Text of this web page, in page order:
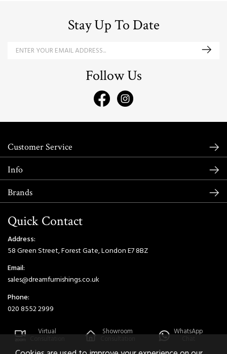
Stay Up To Date
Follow Us
Customer Service
Info
Brands
Quick Contact
Address:
58 Green Street, Forest Gate, London E7 8BZ
Email:
sales@dreamfurnishings.co.uk
Phone:
020 8552 2999
Virtual Showroom WhatsApp